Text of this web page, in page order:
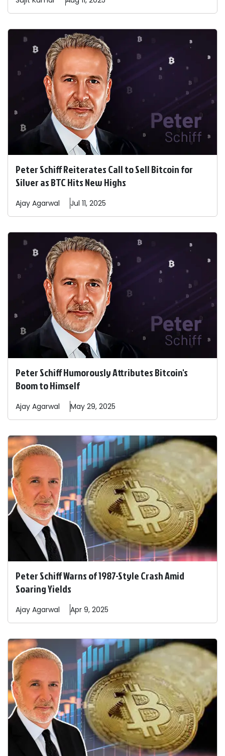
Peter Schiff Reiterates Call to Sell Bitcoin for
Silver as BTC Hits New Highs
Ajay Agarwal Jul 11, 2025
Peter Schiff Humorously Attributes Bitcoin's
Boom to Himself
Ajay Agarwal May 29, 2025
Peter Schiff Warns of 1987-Style Crash Amid
Soaring Yields
Ajay Agarwal Apr 9, 2025